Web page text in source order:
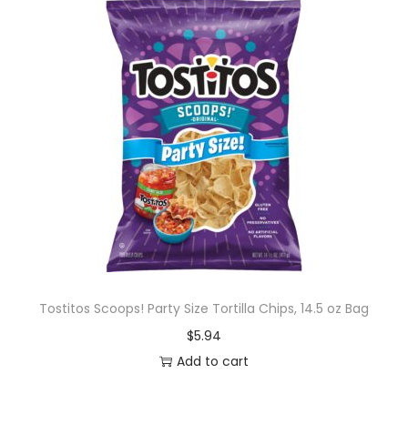
Tostitos Scoops! Party Size Tortilla Chips, 14.5 oz Bag
$5.94
Add to cart